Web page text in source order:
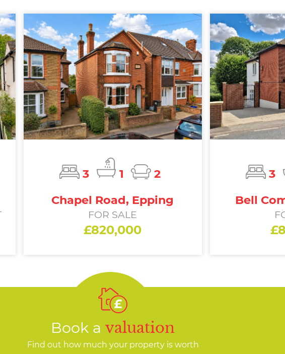
3 1
2
Chapel Road, Epping
FOR SALE
£820,000
3
Bell
Book a valuation
Find out how much your property is worth